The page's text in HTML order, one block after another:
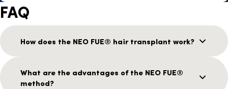
FAQ
How does the NEO FUE® hair transplant work?
What are the advantages of the NEO FUE®
method?